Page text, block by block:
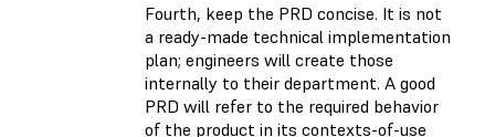
Fourth, keep the PRD concise. It is not
a ready-made technical implementation
plan; engineers will create those
internally to their department. A good
PRD will refer to the required behavior
of the product in its contexts-of-use